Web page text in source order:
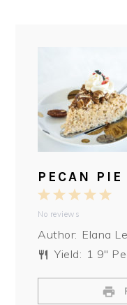
PECAN
5
4
3
2
Stars
1
Star
No reviews
Author: Elana
Yield: 1 9″